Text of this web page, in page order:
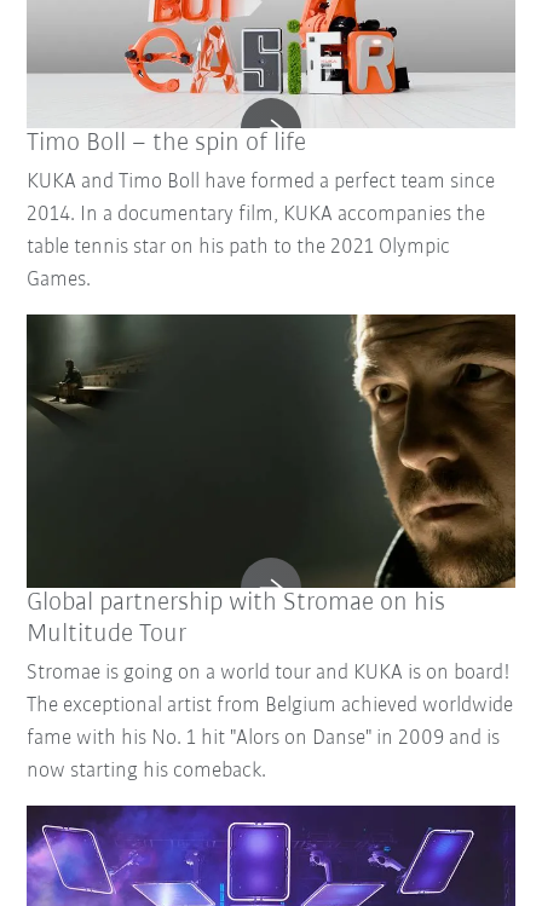
Timo Boll – the spin of life
KUKA and Timo Boll have formed a perfect team since
2014. In a documentary film, KUKA accompanies the
table tennis star on his path to the 2021 Olympic
Games.
Global partnership with Stromae on his
Multitude Tour
Stromae is going on a world tour and KUKA is on board!
The exceptional artist from Belgium achieved worldwide
fame with his No. 1 hit "Alors on Danse" in 2009 and is
now starting his comeback.